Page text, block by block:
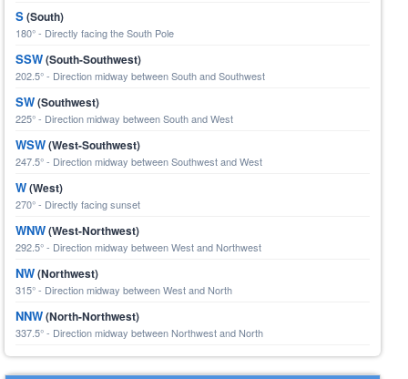
S(South)
180° - Directly facing the South Pole
SSW(South-Southwest)
202.5° - Direction midway between South and Southwest
SW(Southwest)
225° - Direction midway between South and West
WSW(West-Southwest)
247.5° - Direction midway between Southwest and West
W(West)
270° - Directly facing sunset
WNW(West-Northwest)
292.5° - Direction midway between West and Northwest
NW(Northwest)
315° - Direction midway between West and North
NNW(North-Northwest)
337.5° - Direction midway between Northwest and North